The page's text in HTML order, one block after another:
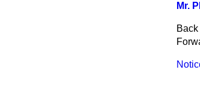
Mr.
Back